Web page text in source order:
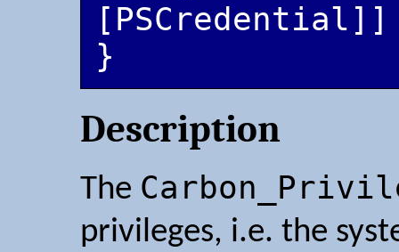
[PSCredential]]
Description
The
privileges, i.e. the